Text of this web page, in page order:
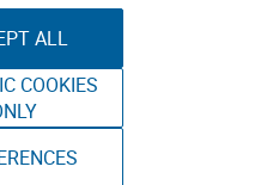
Product Reviews
… 52 »
ALL
COOKIES